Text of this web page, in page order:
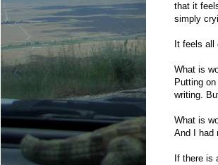
that it
simply
It feels all
What is
Putting
writing.
What is
And I had
If there is